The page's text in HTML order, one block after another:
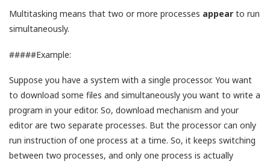
Multitasking means that two or more processes appear to run
simultaneously.
#####Example:
Suppose you have a system with a single processor. You want
to download some files and simultaneously you want to write a
program in your editor. So, download mechanism and your
editor are two separate processes. But the processor can only
run instruction of one process at a time. So, it keeps switching
between two processes, and only one process is actually